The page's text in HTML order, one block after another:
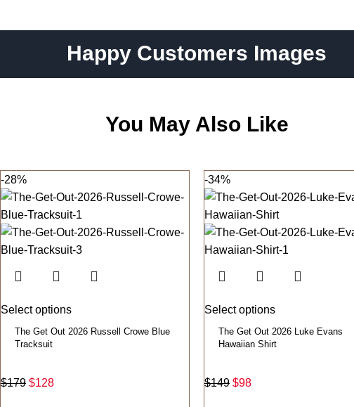
Happy Customers Images
You May Also Like
-28%
Select options
The Get Out 2026 Russell Crowe Blue
Tracksuit
$179 $128
-34%
Select options
The Get Out 2026 Luke Evans
Hawaiian Shirt
$149 $98